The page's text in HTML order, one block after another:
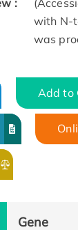
:
with N-
was
Add to
Gene